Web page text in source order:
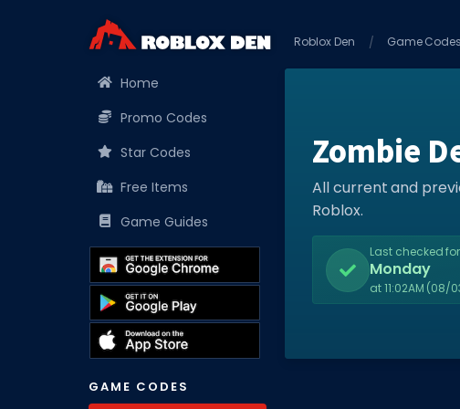
Home
Promo Codes
Star Codes
Free Items
Game Guides
GAME CODES
Roblox Den Game Codes
Zombie
All current and
Roblox.
Last checked
Monday
at 11:02AM (08/